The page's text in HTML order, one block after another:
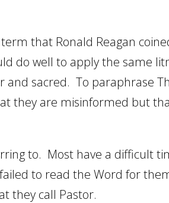
term that Ronald Reagan
do well to apply the same
and sacred. To paraphrase
they are misinformed but
to. Most have a difficult
to read the Word for
they call Pastor.